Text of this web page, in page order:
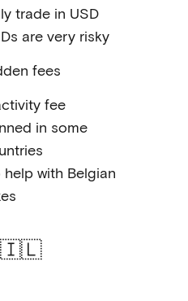
trade in USD
are very risky
fees
fee
in some
help with Belgian
🇮🇱